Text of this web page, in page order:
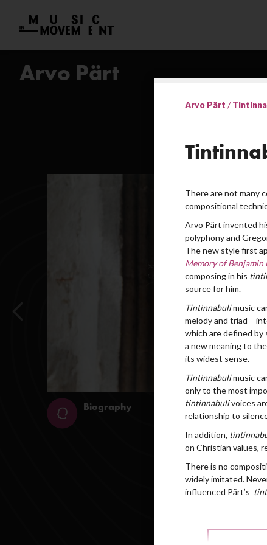
Arvo Pärt
Arvo Pärt /
There are not many
compositional
Arvo Pärt invented
polyphony and
The new style first
Memory of Benjamin
composing in his
source for him.
Tintinnabulimusic
melody and triad –
which are defined by
a new meaning to
its widest sense.
Tintinnabulimusic
only to the most
tintinnabulivoices
relationship to
In addition,
on Christian values,
There is no
widely imitated.
influenced Pärt’s